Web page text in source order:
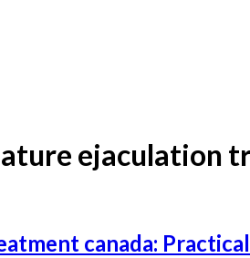
ejaculation
canada: